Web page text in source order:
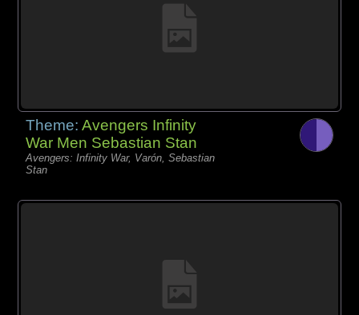
Theme:Avengers Infinity
War Men Sebastian Stan
Avengers: Infinity War, Varón, Sebastian
Stan